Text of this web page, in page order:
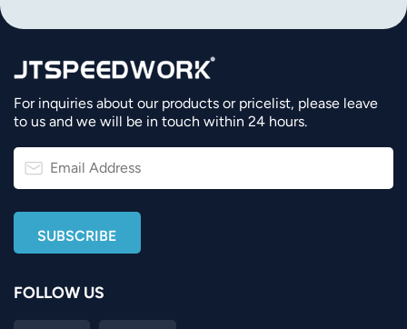
For inquiries about our products or pricelist, please leave
to us and we will be in touch within 24 hours.
FOLLOW US